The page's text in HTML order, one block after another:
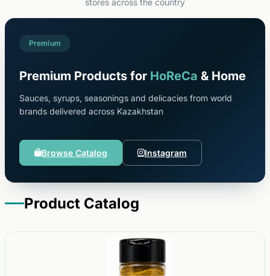
stores across the country
Premium
Premium Products for HoReCa & Home
Sauces, syrups, seasonings and delicacies from world
brands delivered across Kazakhstan
Browse Catalog Instagram
Product Catalog